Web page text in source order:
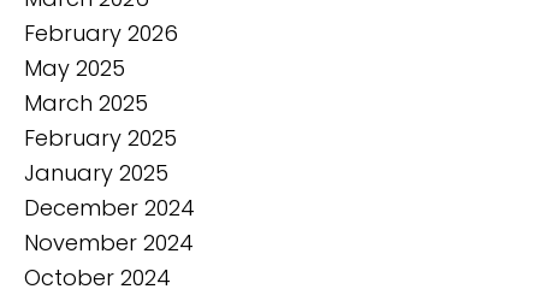
February 2026
May 2025
March 2025
February 2025
January 2025
December 2024
November 2024
October 2024